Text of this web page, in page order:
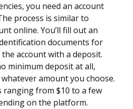
you need an account
process is similar to
online. You’ll fill out an
documents for
account with a deposit.
minimum deposit at all,
amount you choose.
ranging from $10 to a few
on the platform.